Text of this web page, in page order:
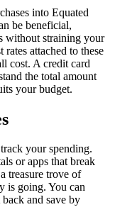
into Equated
be beneficial,
without straining your
attached to these
cost. A credit card
the total amount
your budget.
your spending.
or apps that break
treasure trove of
is going. You can
and save by